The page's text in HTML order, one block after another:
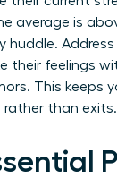
average is
huddle.
their feelings
This keeps
rather than exits.